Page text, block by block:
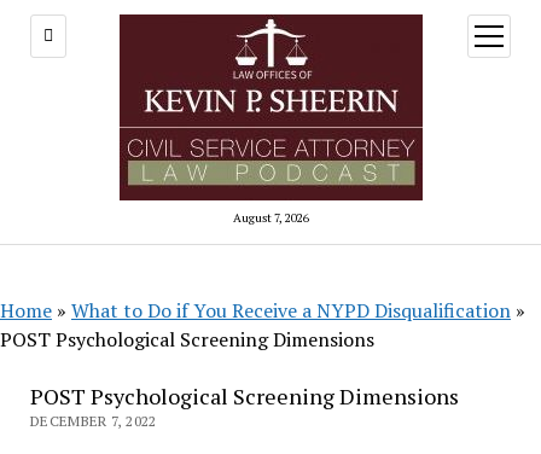
August 7, 2026
open
menu
Home » What to Do if You Receive a NYPD Disqualification »
POST Psychological Screening Dimensions
POST Psychological Screening Dimensions
DECEMBER 7, 2022